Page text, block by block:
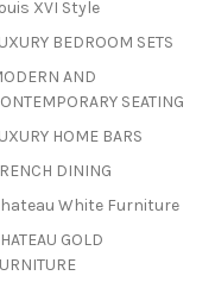
XVI Style
BEDROOM SETS
AND
SEATING
HOME BARS
DINING
White Furniture
GOLD